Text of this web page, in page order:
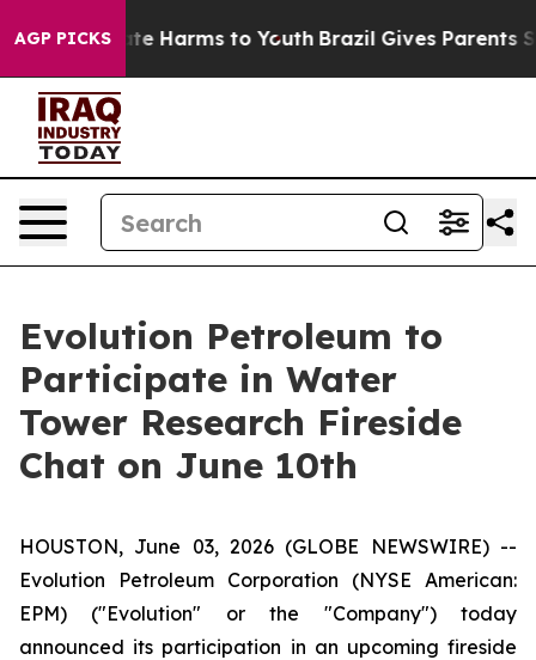
AGP PICKS
to Abate Harms to Youth Brazil Gives Parents
Evolution Petroleum to
Participate in Water
Tower Research Fireside
Chat on June 10th
HOUSTON, June 03, 2026 (GLOBE NEWSWIRE) --
Evolution Petroleum Corporation (NYSE American:
EPM) ("Evolution" or the "Company") today
announced its participation in an upcoming fireside